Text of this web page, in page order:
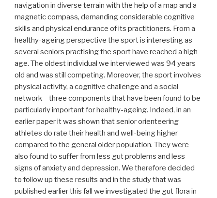
navigation in diverse terrain with the help of a map and a
magnetic compass, demanding considerable cognitive
skills and physical endurance of its practitioners. From a
healthy-ageing perspective the sport is interesting as
several seniors practising the sport have reached a high
age. The oldest individual we interviewed was 94 years
old and was still competing. Moreover, the sport involves
physical activity, a cognitive challenge and a social
network – three components that have been found to be
particularly important for healthy-ageing. Indeed, in an
earlier paper it was shown that senior orienteering
athletes do rate their health and well-being higher
compared to the general older population. They were
also found to suffer from less gut problems and less
signs of anxiety and depression. We therefore decided
to follow up these results and in the study that was
published earlier this fall we investigated the gut flora in